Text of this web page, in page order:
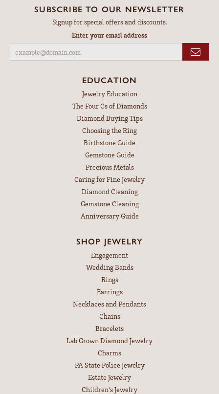
SUBSCRIBE TO OUR NEWSLETTER
Signup for special offers and discounts.
Enter your email address
EDUCATION
Jewelry Education
The Four Cs of Diamonds
Diamond Buying Tips
Choosing the Ring
Birthstone Guide
Gemstone Guide
Precious Metals
Caring for Fine Jewelry
Diamond Cleaning
Gemstone Cleaning
Anniversary Guide
SHOP JEWELRY
Engagement
Wedding Bands
Rings
Earrings
Necklaces and Pendants
Chains
Bracelets
Lab Grown Diamond Jewelry
Charms
PA State Police Jewelry
Estate Jewelry
Children's Jewelry